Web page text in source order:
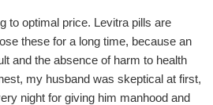
to optimal price. Levitra pills are
these for a long time, because an
and the absence of harm to health
my husband was skeptical at first,
night for giving him manhood and